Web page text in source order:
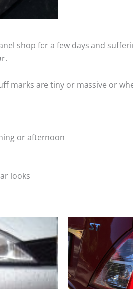
shop for a few days and
marks are tiny or massive or
or afternoon
looks